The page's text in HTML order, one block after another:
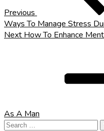
Previous
Ways To Manage Stress
Next
Next How To Enhance
As A Man
Search